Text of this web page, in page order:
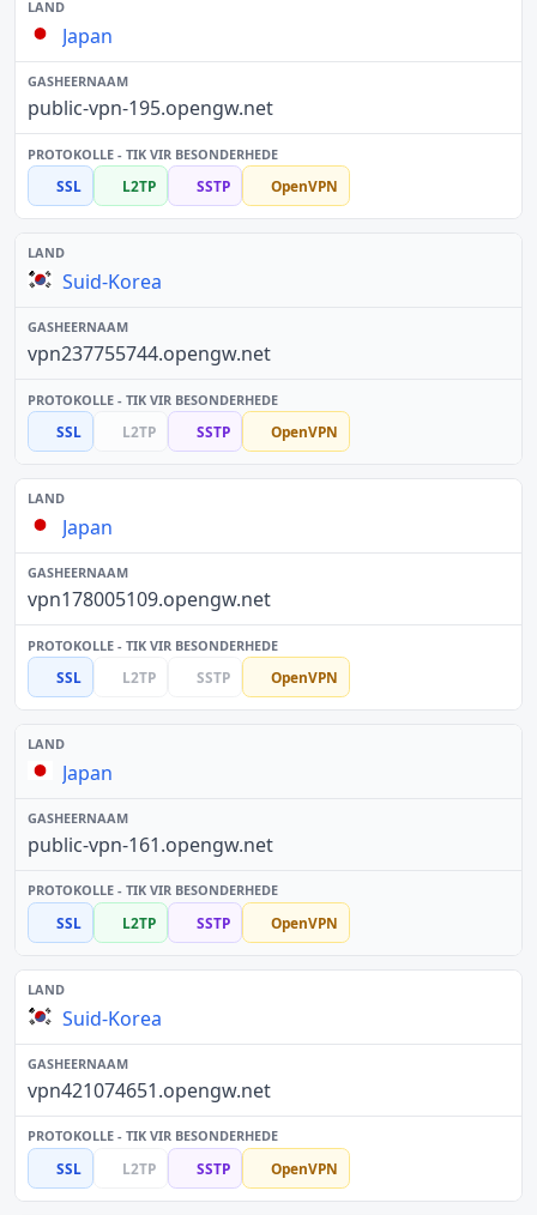
Japan
public-vpn-195.opengw.net
SSL L2TP SSTP OpenVPN
Suid-Korea
vpn237755744.opengw.net
SSL L2TP SSTP OpenVPN
Japan
vpn178005109.opengw.net
SSL L2TP SSTP OpenVPN
Japan
public-vpn-161.opengw.net
SSL L2TP SSTP OpenVPN
Suid-Korea
vpn421074651.opengw.net
SSL L2TP SSTP OpenVPN